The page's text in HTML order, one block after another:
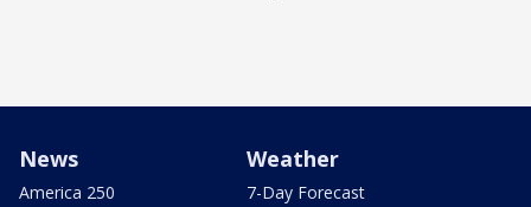
News
America 250
Weather
7-Day Forecast